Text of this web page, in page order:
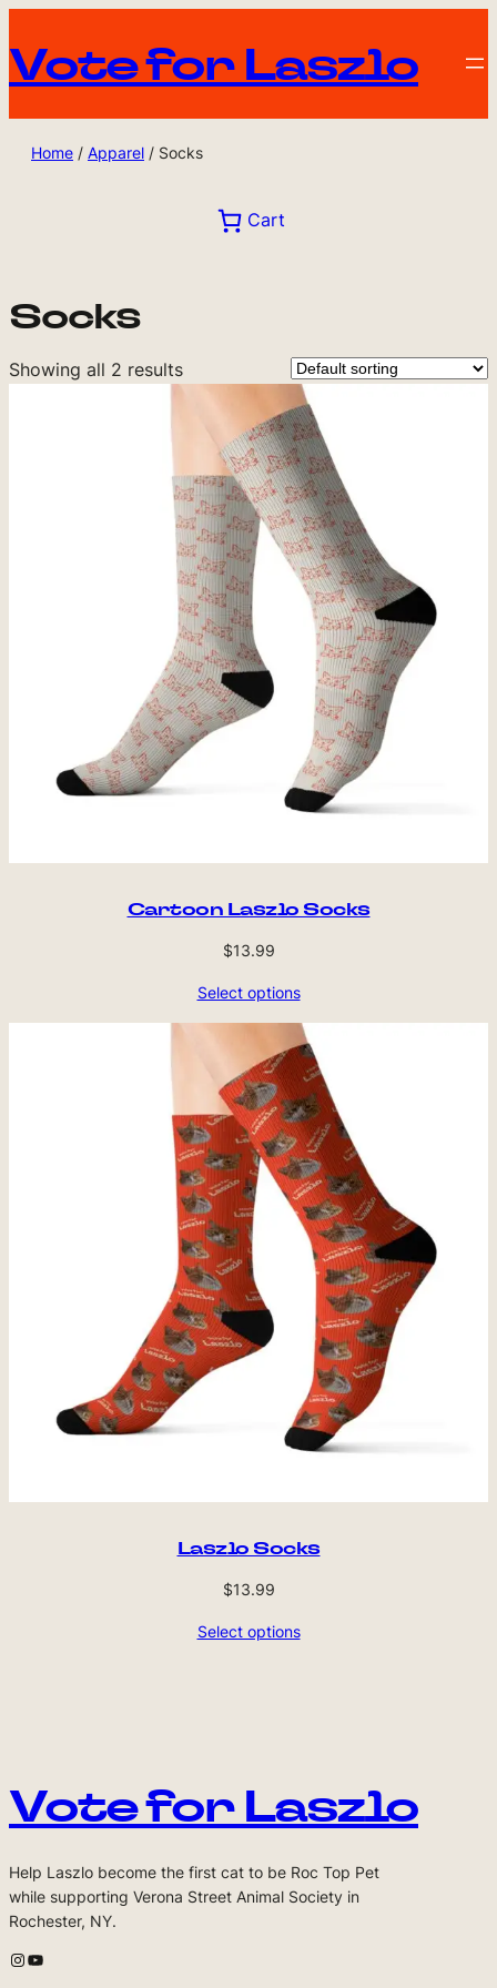
Vote for Laszlo
Home / Apparel / Socks
Cart
Socks
Showing all 2 results
Cartoon Laszlo Socks
$13.99
Select options
Laszlo Socks
$13.99
Select options
Vote for Laszlo
Help Laszlo become the first cat to be Roc Top Pet
while supporting Verona Street Animal Society in
Rochester, NY.
Laszlo's Instagram Laszlo's Youtube Channel